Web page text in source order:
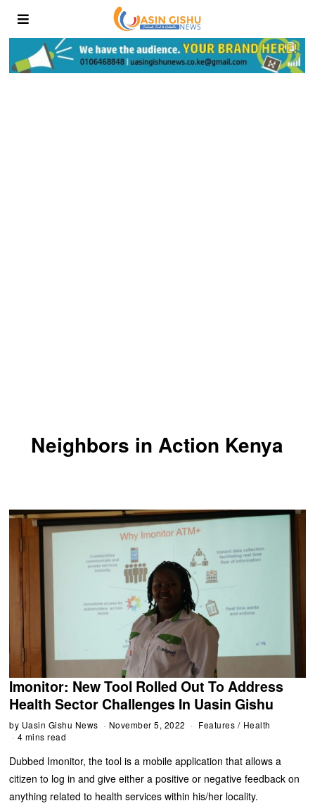
Neighbors in Action Kenya
Imonitor: New Tool Rolled Out To Address
Health Sector Challenges In Uasin Gishu
by Uasin Gishu News November 5, 2022 Features / Health
4 mins read
Dubbed Imonitor, the tool is a mobile application that allows a
citizen to log in and give either a positive or negative feedback on
anything related to health services within his/her locality.